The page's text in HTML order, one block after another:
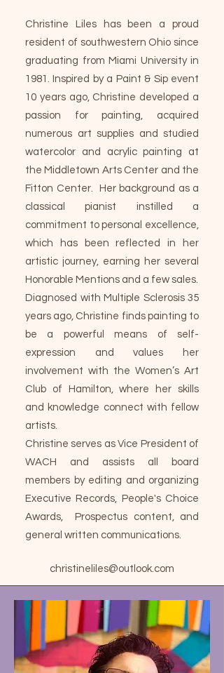
Christine Liles has been a proud
resident of southwestern Ohio since
graduating from Miami University in
1981. Inspired by a Paint & Sip event
10 years ago, Christine developed a
passion for painting, acquired
numerous art supplies and studied
watercolor and acrylic painting at
the Middletown Arts Center and the
Fitton Center. Her background as a
classical pianist instilled a
commitment to personal excellence,
which has been reflected in her
artistic journey, earning her several
Honorable Mentions and a few sales.
Diagnosed with Multiple Sclerosis 35
years ago, Christine finds painting to
be a powerful means of self-
expression and values her
involvement with the Women’s Art
Club of Hamilton, where her skills
and knowledge connect with fellow
artists.
Christine serves as Vice President of
WACH and assists all board
members by editing and organizing
Executive Records, People's Choice
Awards, Prospectus content, and
general written communications.
christineliles@outlook.com